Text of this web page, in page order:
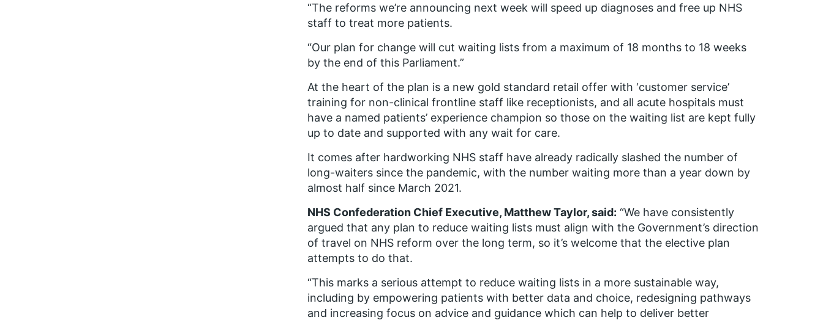
“The reforms we’re announcing next week will speed up diagnoses and free up NHS
staff to treat more patients.
“Our plan for change will cut waiting lists from a maximum of 18 months to 18 weeks
by the end of this Parliament.”
At the heart of the plan is a new gold standard retail offer with ‘customer service’
training for non-clinical frontline staff like receptionists, and all acute hospitals must
have a named patients’ experience champion so those on the waiting list are kept fully
up to date and supported with any wait for care.
It comes after hardworking NHS staff have already radically slashed the number of
long-waiters since the pandemic, with the number waiting more than a year down by
almost half since March 2021.
NHS Confederation Chief Executive, Matthew Taylor, said: “We have consistently
argued that any plan to reduce waiting lists must align with the Government’s direction
of travel on NHS reform over the long term, so it’s welcome that the elective plan
attempts to do that.
“This marks a serious attempt to reduce waiting lists in a more sustainable way,
including by empowering patients with better data and choice, redesigning pathways
and increasing focus on advice and guidance which can help to deliver better